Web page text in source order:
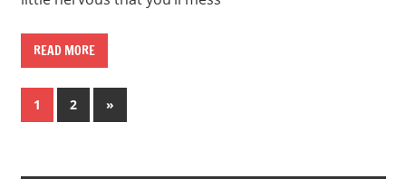
READ MORE
Posts
1 2
Next
Posts
»